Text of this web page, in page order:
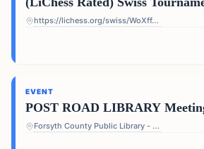
https://lichess.org/swiss/WoXffJS4
EVENT
POST ROAD LIBRARY
Forsyth County Public Library - Post Road Library - 5010 Post Rd, Cumming, GA 30040, USA